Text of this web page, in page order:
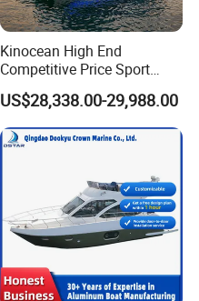
Kinocean High End
Competitive Price Sport
Tritoon Fiberglass Fishing
Pontoon Boat with ISO2008
and CE
US$28,338.00-29,988.00